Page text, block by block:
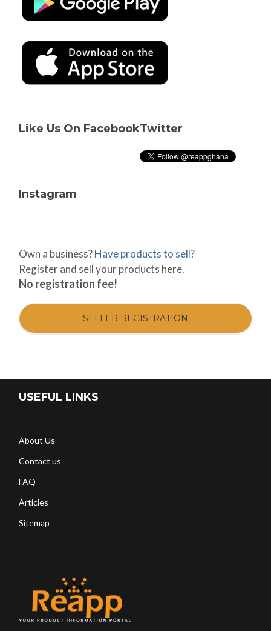
Like Us On FacebookTwitter
Instagram
Own a business?Have products to sell?
Register and sell your products here.
No registration fee!
SELLER REGISTRATION
USEFUL LINKS
About Us
Contact us
FAQ
Articles
Sitemap